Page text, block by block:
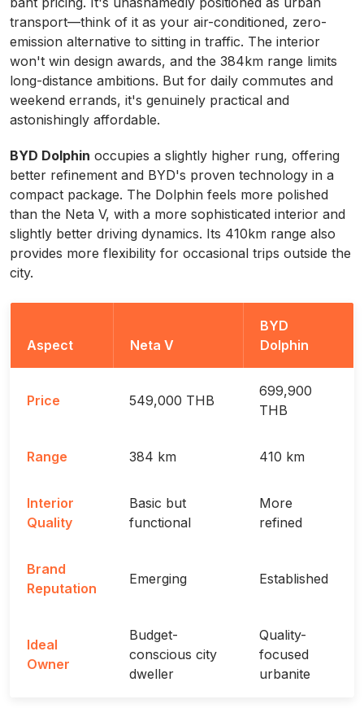
transport—think of it as your air-conditioned, zero-
emission alternative to sitting in traffic. The interior
won't win design awards, and the 384km range limits
long-distance ambitions. But for daily commutes and
weekend errands, it's genuinely practical and
astonishingly affordable.
BYD Dolphin occupies a slightly higher rung, offering
better refinement and BYD's proven technology in a
compact package. The Dolphin feels more polished
than the Neta V, with a more sophisticated interior and
slightly better driving dynamics. Its 410km range also
provides more flexibility for occasional trips outside the
city.
Aspect Neta V
BYD
Dolphin
Price 549,000 THB
699,900
THB
Range 384 km 410 km
Interior
Quality
Basic but
functional
More
refined
Brand
Reputation
Emerging Established
Ideal
Owner
Budget-
conscious city
dweller
Quality-
focused
urbanite